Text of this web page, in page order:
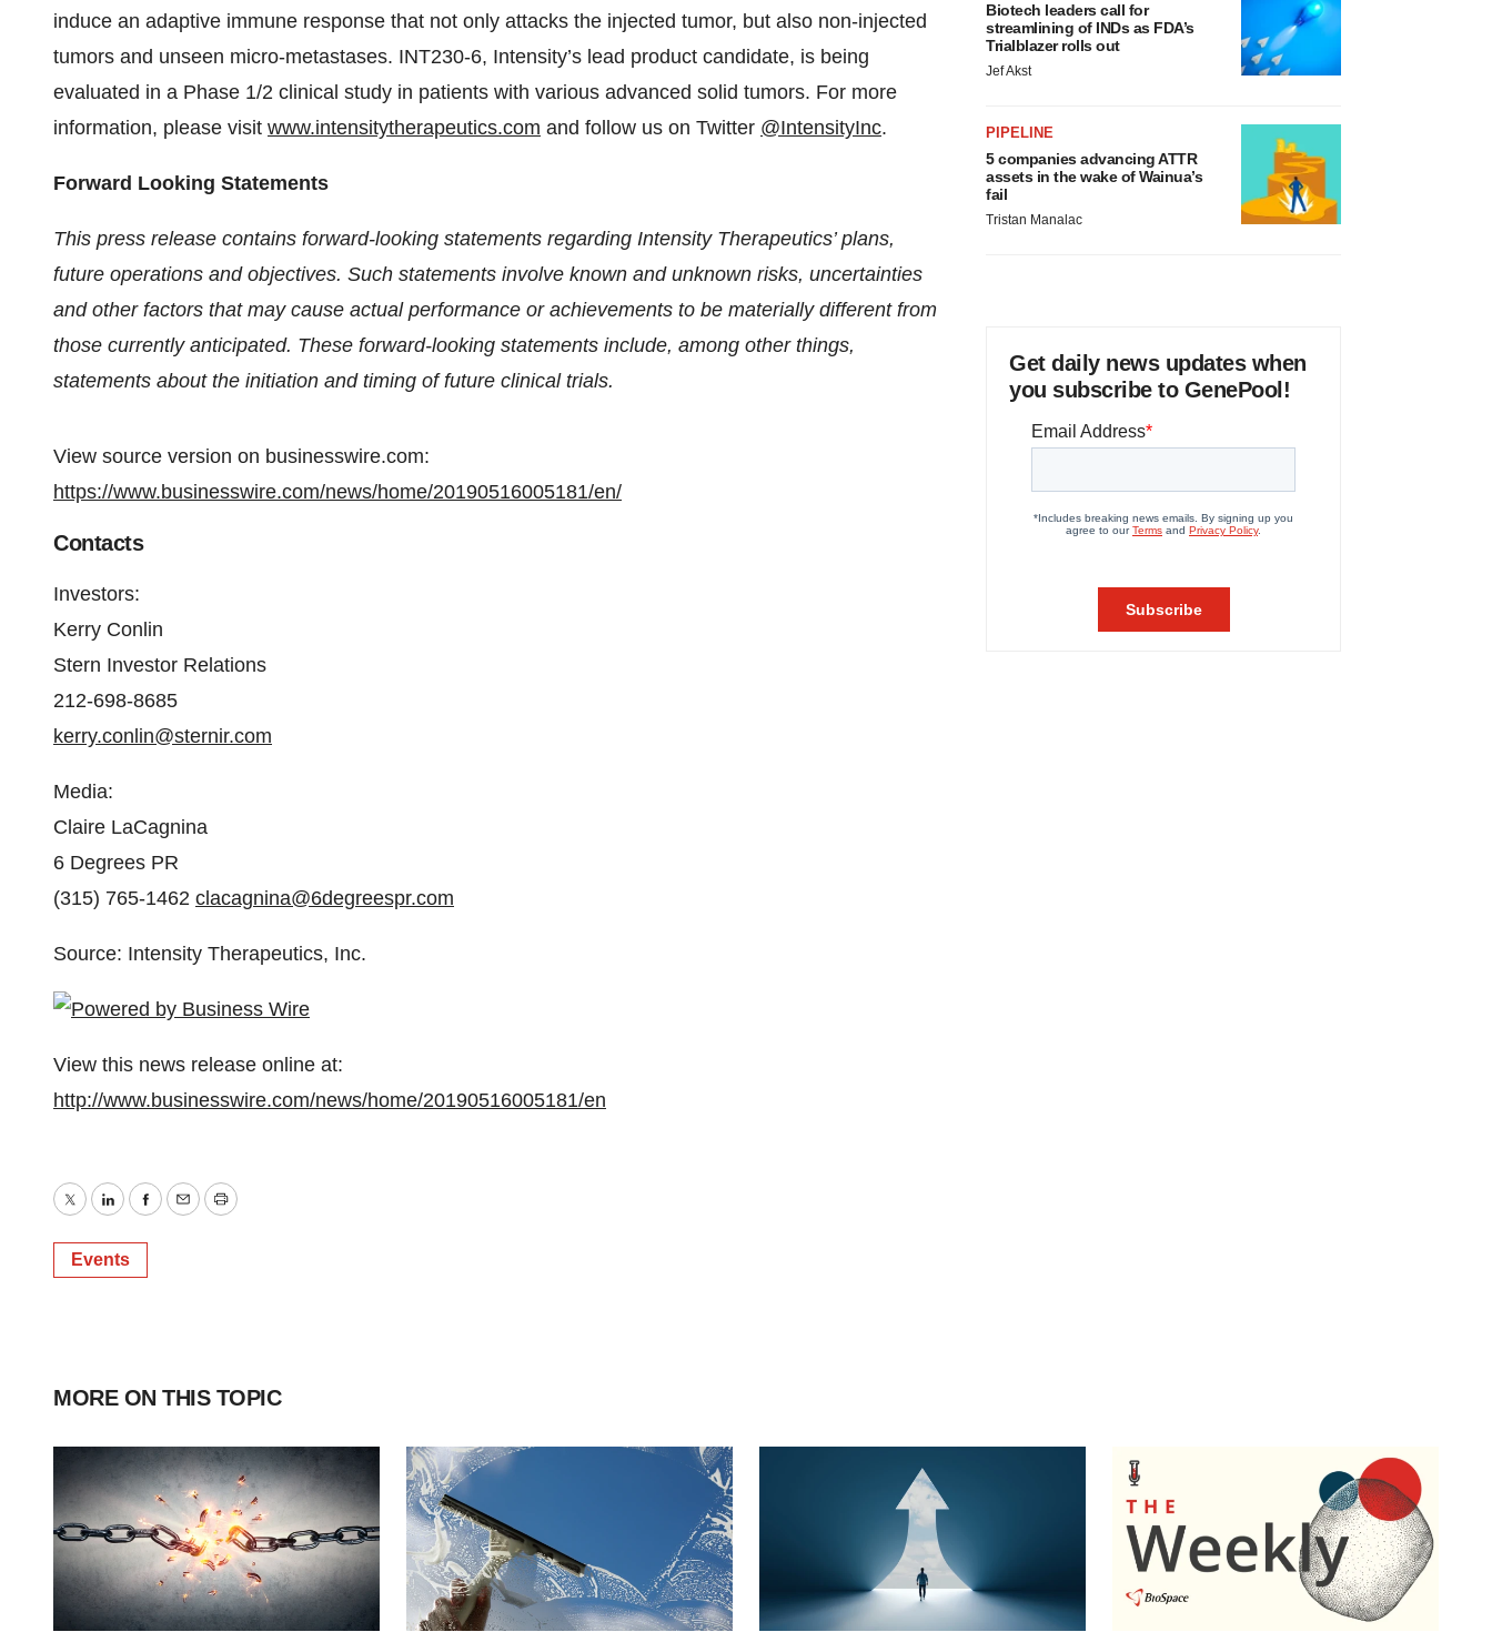
induce an adaptive immune response that not only attacks the injected tumor, but also non-injected
tumors and unseen micro-metastases. INT230-6, Intensity’s lead product candidate, is being
evaluated in a Phase 1/2 clinical study in patients with various advanced solid tumors. For more
information, please visit www.intensitytherapeutics.com and follow us on Twitter @IntensityInc.
Forward Looking Statements
This press release contains forward-looking statements regarding Intensity Therapeutics’ plans,
future operations and objectives. Such statements involve known and unknown risks, uncertainties
and other factors that may cause actual performance or achievements to be materially different from
those currently anticipated. These forward-looking statements include, among other things,
statements about the initiation and timing of future clinical trials.
View source version on businesswire.com:
https://www.businesswire.com/news/home/20190516005181/en/
Contacts
Investors:
Kerry Conlin
Stern Investor Relations
212-698-8685
kerry.conlin@sternir.com
Media:
Claire LaCagnina
6 Degrees PR
(315) 765-1462 clacagnina@6degreespr.com
Source: Intensity Therapeutics, Inc.
View this news release online at:
http://www.businesswire.com/news/home/20190516005181/en
TwitterLinkedInFacebook
EmailPrint
Events
Biotech leaders call for
streamlining of INDs as FDA’s
Trialblazer rolls out
Jef Akst
PIPELINE
5 companies advancing ATTR
assets in the wake of Wainua’s
fail
Tristan Manalac
Get daily news updates when
you subscribe to GenePool!
MORE ON THIS TOPIC